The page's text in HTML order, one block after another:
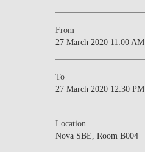
From
27 March 2020 11:00 AM
To
27 March 2020 12:30 PM
Location
Nova SBE, Room B004